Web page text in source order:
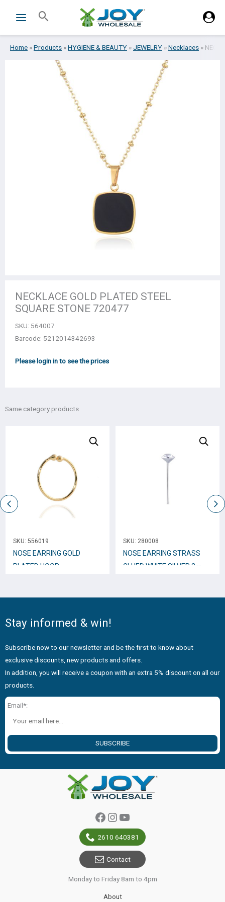
Search
Home »Products »HYGIENE & BEAUTY »JEWELRY »Necklaces »
NECKLACE GOLD PLATED STEEL
SQUARE STONE 720477
SKU: 564007
Barcode: 5212014342693
Please login in to see the prices
Same category products
SKU: 556019
NOSE EARRING GOLD
PLATED HOOP
SKU: 280008
NOSE EARRING STRASS
GLUED WHITE SILVER 2mm
Stay informed & win!
Subscribe now to our newsletter and be the first to know about
exclusive discounts, new products and offers.
In addition, you will receive a coupon with an extra 5% discount on all our
products.
Email*:
SUBSCRIBE
Facebook
Instagram
YouTube
2610 640381
Contact
Monday to Friday 8am to 4pm
About